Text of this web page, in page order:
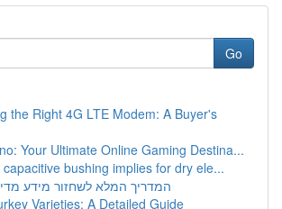
Go
the Right 4G LTE Modem: A Buyer's
Your Ultimate Online Gaming Destina...
bushing implies for dry ele...
המדריך המלא לשחזור מידע
Varieties: A Detailed Guide